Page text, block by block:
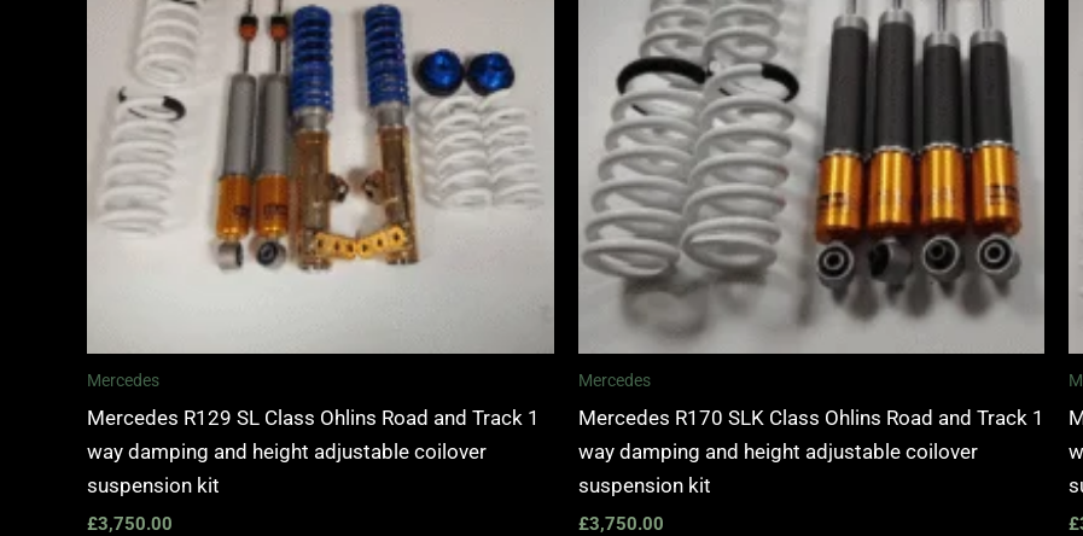
Mercedes
Mercedes R129 SL Class Ohlins Road and Track 1
way damping and height adjustable coilover
suspension kit
£3,750.00
Mercedes
Mercedes R170 SLK Class Ohlins Road and Track 1
way damping and height adjustable coilover
suspension kit
£3,750.00 £